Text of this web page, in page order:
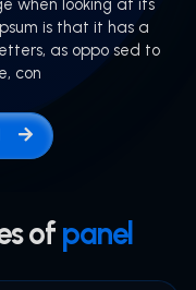
is that it has a
as oppo sed to
con
ofpanel